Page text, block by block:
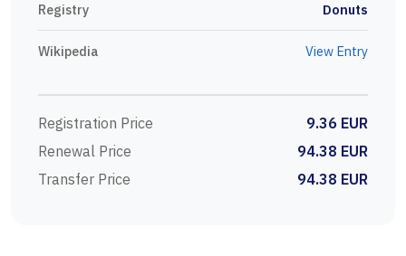
Registry Donuts
Wikipedia View Entry
Registration Price
9.36 EUR
Renewal Price
94.38 EUR
Transfer Price
94.38 EUR